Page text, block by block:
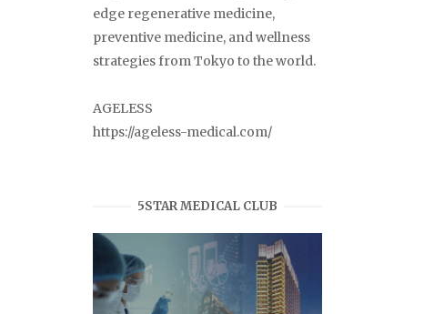
edge regenerative medicine,
preventive medicine, and wellness
strategies from Tokyo to the world.
AGELESS
https://ageless-medical.com/
5STAR MEDICAL CLUB